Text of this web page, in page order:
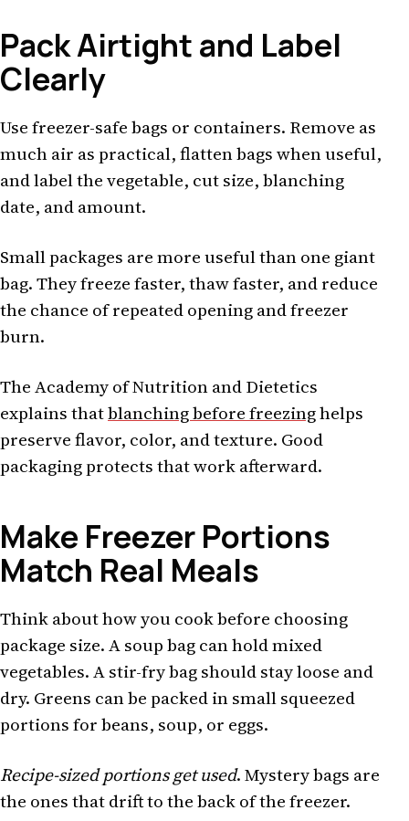
Pack Airtight and Label
Clearly
Use freezer-safe bags or containers. Remove as
much air as practical, flatten bags when useful,
and label the vegetable, cut size, blanching
date, and amount.
Small packages are more useful than one giant
bag. They freeze faster, thaw faster, and reduce
the chance of repeated opening and freezer
burn.
The Academy of Nutrition and Dietetics
explains thatblanching before freezinghelps
preserve flavor, color, and texture. Good
packaging protects that work afterward.
Make Freezer Portions
Match Real Meals
Think about how you cook before choosing
package size. A soup bag can hold mixed
vegetables. A stir-fry bag should stay loose and
dry. Greens can be packed in small squeezed
portions for beans, soup, or eggs.
Recipe-sized portions get used. Mystery bags are
the ones that drift to the back of the freezer.